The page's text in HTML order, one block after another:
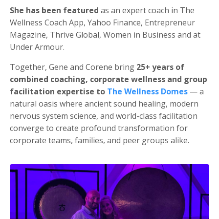
She has been featured as an expert coach in The
Wellness Coach App, Yahoo Finance, Entrepreneur
Magazine, Thrive Global, Women in Business and at
Under Armour.
Together, Gene and Corene bring 25+ years of
combined coaching, corporate wellness and group
facilitation expertise to The Wellness Domes — a
natural oasis where ancient sound healing, modern
nervous system science, and world-class facilitation
converge to create profound transformation for
corporate teams, families, and peer groups alike.